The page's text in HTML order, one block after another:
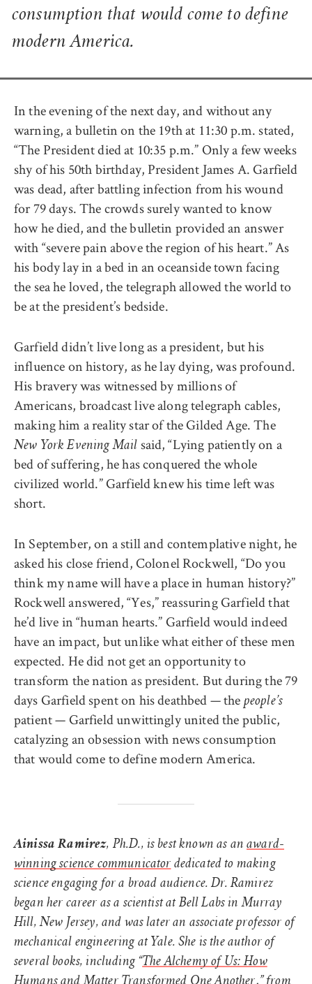
consumption that would come to define
modern America.
In the evening of the next day, and without any
warning, a bulletin on the 19th at 11:30 p.m. stated,
“The President died at 10:35 p.m.” Only a few weeks
shy of his 50th birthday, President James A. Garfield
was dead, after battling infection from his wound
for 79 days. The crowds surely wanted to know
how he died, and the bulletin provided an answer
with “severe pain above the region of his heart.” As
his body lay in a bed in an oceanside town facing
the sea he loved, the telegraph allowed the world to
be at the president’s bedside.
Garfield didn’t live long as a president, but his
influence on history, as he lay dying, was profound.
His bravery was witnessed by millions of
Americans, broadcast live along telegraph cables,
making him a reality star of the Gilded Age. The
New York Evening Mail said, “Lying patiently on a
bed of suffering, he has conquered the whole
civilized world.” Garfield knew his time left was
short.
In September, on a still and contemplative night, he
asked his close friend, Colonel Rockwell, “Do you
think my name will have a place in human history?”
Rockwell answered, “Yes,” reassuring Garfield that
he’d live in “human hearts.” Garfield would indeed
have an impact, but unlike what either of these men
expected. He did not get an opportunity to
transform the nation as president. But during the 79
days Garfield spent on his deathbed — the people’s
patient — Garfield unwittingly united the public,
catalyzing an obsession with news consumption
that would come to define modern America.
Ainissa Ramirez, Ph.D., is best known as anaward-
winning science communicatordedicated to making
science engaging for a broad audience. Dr. Ramirez
began her career as a scientist at Bell Labs in Murray
Hill, New Jersey, and was later an associate professor of
mechanical engineering at Yale. She is the author of
several books, including “The Alchemy of Us: How
,